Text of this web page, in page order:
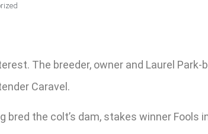
The breeder, owner and Laurel
Caravel.
the colt’s dam, stakes winner Fools